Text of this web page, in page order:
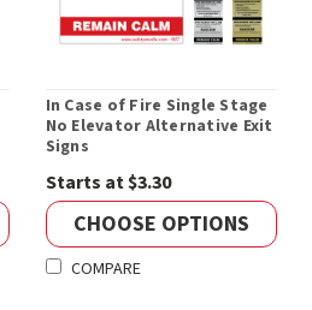
In Case of Fire Single Stage
No Elevator Alternative Exit
Signs
Starts at $3.30
CHOOSE OPTIONS
COMPARE